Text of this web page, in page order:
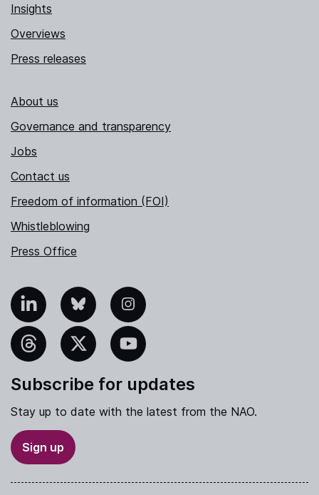
Insights
Overviews
Press releases
About us
Governance and transparency
Jobs
Contact us
Freedom of information (FOI)
Whistleblowing
Press Office
Bluesky Instagram
YouTube
Subscribe for updates
Stay up to date with the latest from the NAO.
Sign up